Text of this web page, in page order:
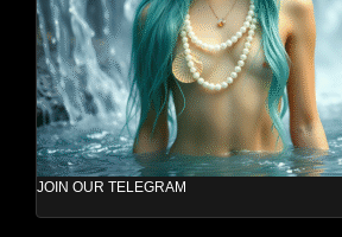
JOIN OUR TELEGRAM